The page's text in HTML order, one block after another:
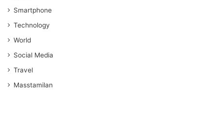
Smartphone
Technology
World
Social Media
Travel
Masstamilan